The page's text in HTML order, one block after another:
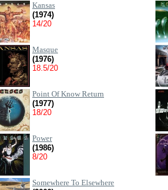
Kansas
(1974)
14/20
Masque
(1976)
18.5/20
Point Of Know Return
(1977)
18/20
Power
(1986)
8/20
Somewhere To Elsewhere